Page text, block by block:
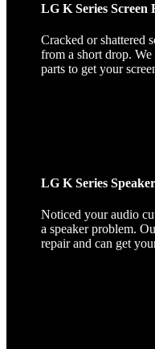
LG K Series Screen
Cracked or shattered
from a short drop.
parts to get your
LG K Series
Noticed your audio
a speaker problem.
repair and can get